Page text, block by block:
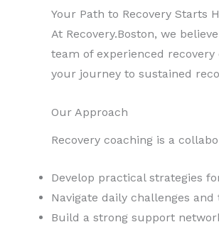
Your Path to Recovery Starts
At Recovery.Boston, we
team of experienced
your journey to sustained
Our Approach
Recovery coaching is a
Develop practical strategies
Navigate daily challenges and
Build a strong support